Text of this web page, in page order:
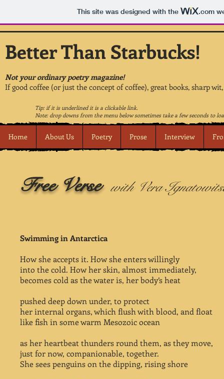
This site was designed with the .com
Better Than Starbucks!
Not your ordinary poetry magazine!
If good coffee (or just the concept of coffee), great books, sharp
Tip: if it is underlined it is a clickable link.
Note: drop downs from the menu below sometimes take a few seconds to
Home About Us Poetry Prose Interview
Free Verse with Vera
Swimming in Antarctica
How she accepts it. How she enters willingly
into the cold. How her skin, almost immediately,
becomes cold as the water is, her body’s heat
pushed deep down under, to protect
her internal organs, which flush with blood, and float
like fish in some warm Mesozoic ocean
as her heartbeat thunders round them, as they move,
just for now, companionable, together.
She sees penguins on the dipping, rising shore